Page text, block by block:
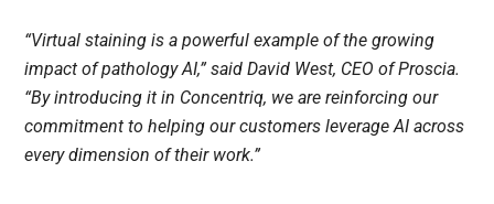
“Virtual staining is a powerful example of the growing
impact of pathology AI,” said David West, CEO of Proscia.
“By introducing it in Concentriq, we are reinforcing our
commitment to helping our customers leverage AI across
every dimension of their work.”